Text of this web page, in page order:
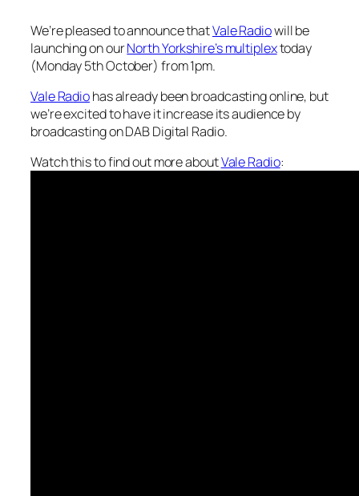
We’re pleased to announce thatVale Radiowill be
launching on ourNorth Yorkshire’s multiplextoday
(Monday 5th October) from 1pm.
Vale Radiohas already been broadcasting online, but
we’re excited to have it increase its audience by
broadcasting on DAB Digital Radio.
Watch this to find out more aboutVale Radio: